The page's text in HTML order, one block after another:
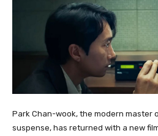
Park Chan-wook, the modern master
suspense, has returned with a new